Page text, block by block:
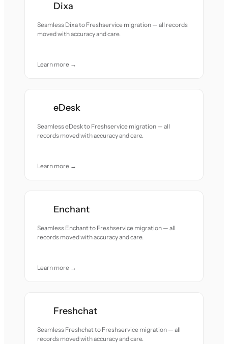
Dixa
Seamless Dixa to Freshservice migration — all records
moved with accuracy and care.
Learn more →
eDesk
Seamless eDesk to Freshservice migration — all
records moved with accuracy and care.
Learn more →
Enchant
Seamless Enchant to Freshservice migration — all
records moved with accuracy and care.
Learn more →
Freshchat
Seamless Freshchat to Freshservice migration — all
records moved with accuracy and care.